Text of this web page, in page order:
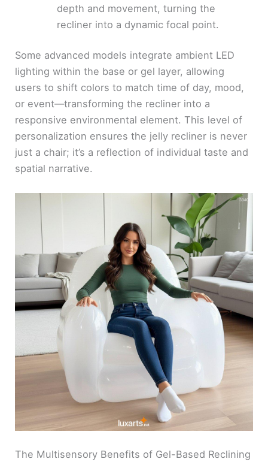
depth and movement, turning the
recliner into a dynamic focal point.
Some advanced models integrate ambient LED
lighting within the base or gel layer, allowing
users to shift colors to match time of day, mood,
or event—transforming the recliner into a
responsive environmental element. This level of
personalization ensures the jelly recliner is never
just a chair; it’s a reflection of individual taste and
spatial narrative.
The Multisensory Benefits of Gel-Based Reclining